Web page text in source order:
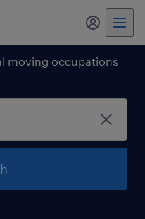
my
moving occupations